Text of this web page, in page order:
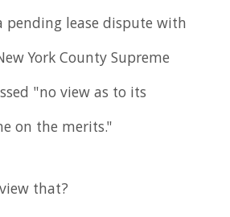
lease dispute with
York County Supreme
"no view as to its
on the merits."
that?